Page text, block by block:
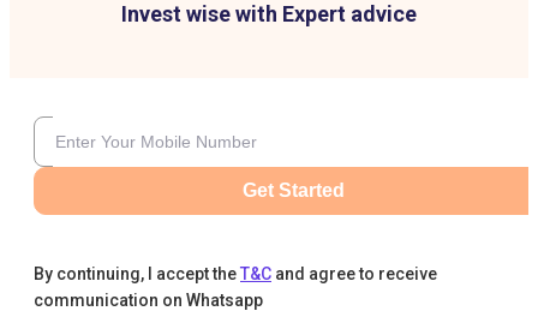
Invest wise with Expert advice
Get Started
By continuing, I accept theT&C and agree to receive
communication on Whatsapp